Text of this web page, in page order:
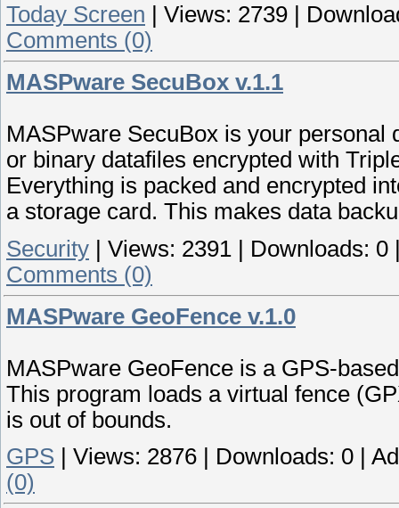
Today Screen
Views: 2739
Comments (0)
MASPware SecuBox v.1.1
MASPware SecuBox is your personal
or binary datafiles encrypted with
Everything is packed and encrypted
a storage card. This makes data
Security | Views: 2391 | Downloads: 0
Comments (0)
MASPware GeoFence v.1.0
MASPware GeoFence is a GPS-
This program loads a virtual fence
is out of bounds.
GPS
Views: 2876 Downloads: 0
(0)